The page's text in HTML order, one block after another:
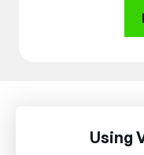
Using